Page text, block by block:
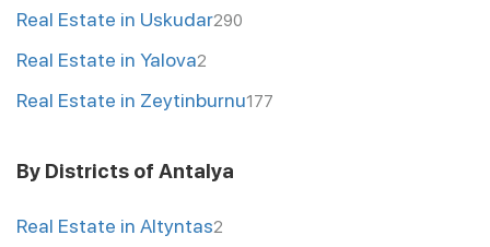
Real Estate in Uskudar290
Real Estate in Yalova2
Real Estate in Zeytinburnu177
By Districts of Antalya
Real Estate in Altyntas2